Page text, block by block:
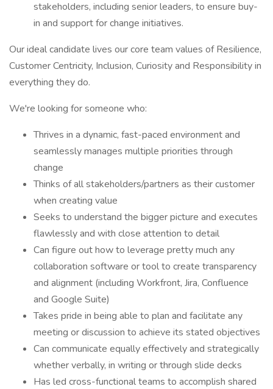
stakeholders, including senior leaders, to ensure buy-
in and support for change initiatives.
Our ideal candidate lives our core team values of Resilience,
Customer Centricity, Inclusion, Curiosity and Responsibility in
everything they do.
We're looking for someone who:
Thrives in a dynamic, fast-paced environment and
seamlessly manages multiple priorities through
change
Thinks of all stakeholders/partners as their customer
when creating value
Seeks to understand the bigger picture and executes
flawlessly and with close attention to detail
Can figure out how to leverage pretty much any
collaboration software or tool to create transparency
and alignment (including Workfront, Jira, Confluence
and Google Suite)
Takes pride in being able to plan and facilitate any
meeting or discussion to achieve its stated objectives
Can communicate equally effectively and strategically
whether verbally, in writing or through slide decks
Has led cross-functional teams to accomplish shared